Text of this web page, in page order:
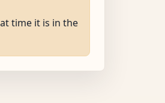
time it is in the